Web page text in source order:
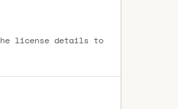
license details to